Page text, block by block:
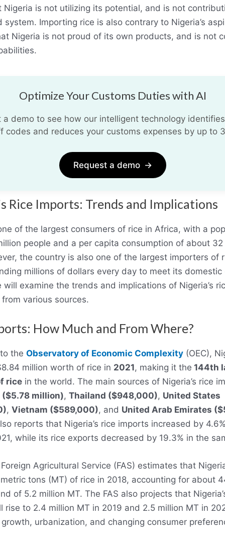
Nigeria is not utilizing its potential, and is not
system. Importing rice is also contrary to Nigeria’s
Nigeria is not proud of its own products, and is not
Optimize Your Customs Duties with AI
a demo to see how our intelligent technology
codes and reduces your customs expenses by up to
Request a demo →
Rice Imports: Trends and Implications
of the largest consumers of rice in Africa, with a
people and a per capita consumption of about 32
the country is also one of the largest importers of
millions of dollars every day to meet its domestic
will examine the trends and implications of Nigeria’s
various sources.
How Much and From Where?
the Observatory of Economic Complexity(OEC),
million worth of rice in 2021, making it the 144th
ricein the world. The main sources of Nigeria’s rice
million), Thailand ($948,000), United States
, Vietnam ($589,000), and United Arab Emirates
reports that Nigeria’s rice imports increased by
while its rice exports decreased by 19.3% in the
Agricultural Service (FAS) estimates that
tons (MT) of rice in 2018, accounting for about
of 5.2 million MT. The FAS also projects that
rise to 2.4 million MT in 2019 and 2.5 million MT in
urbanization, and changing consumer